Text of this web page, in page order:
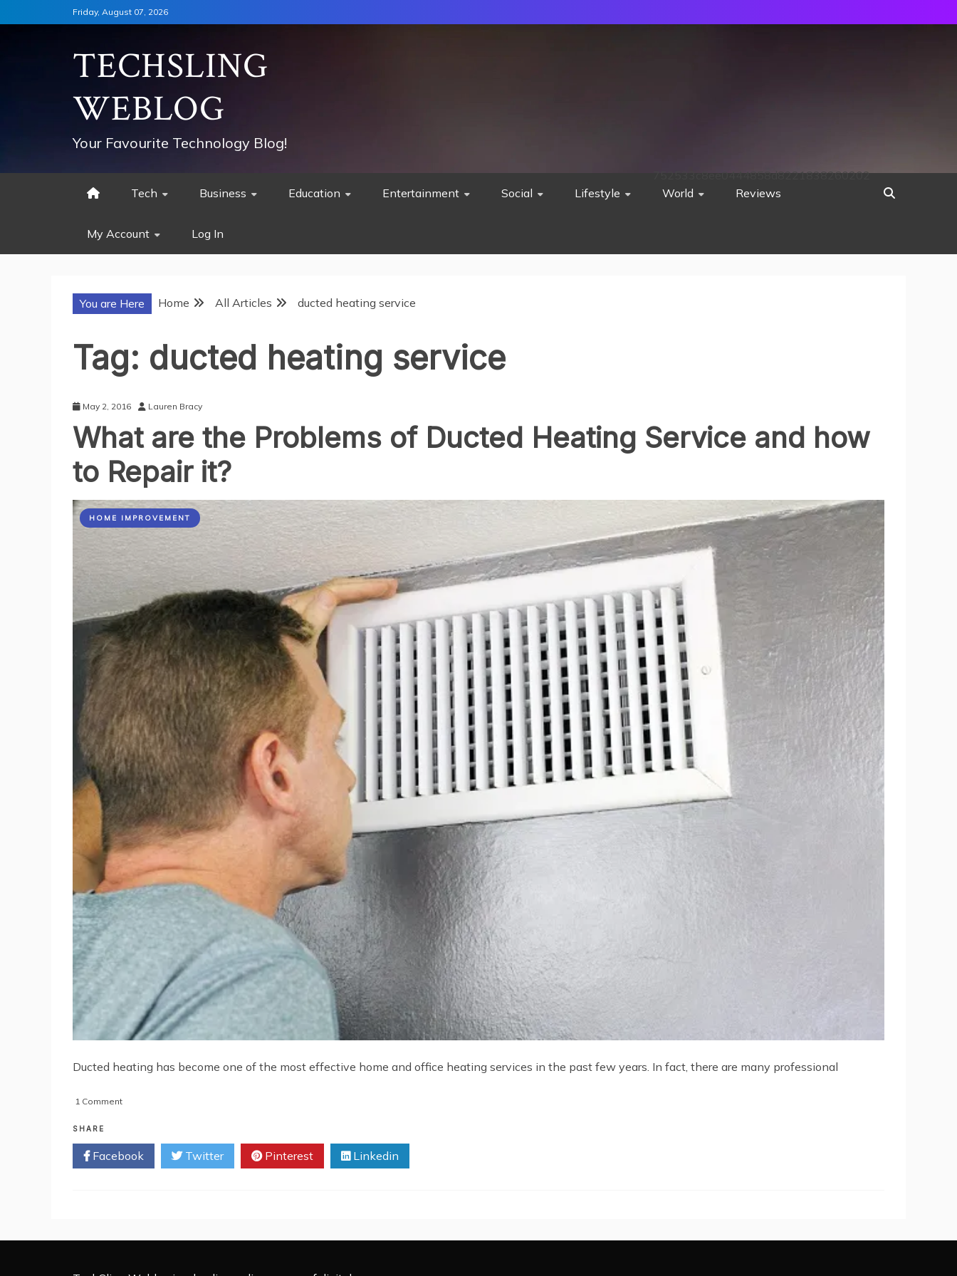
to
Friday, August 07, 2026
TECHSLING
WEBLOG
Your Favourite Technology Blog!
Tech Business Education Entertainment Social Lifestyle World Reviews
My Account Log In
752533c8ee0444858d8221838260202
You are Here Home All Articles ducted heating service
Tag: ducted heating service
May 2, 2016 Lauren Bracy
What are the Problems of Ducted Heating Service and how
to Repair it?
HOME IMPROVEMENT
Ducted heating has become one of the most effective home and office heating services in the past few years. In fact, there are many professional
1 Commenton
the
Problems
of
how
Repair
SHARE
Facebook Twitter Pinterest Linkedin